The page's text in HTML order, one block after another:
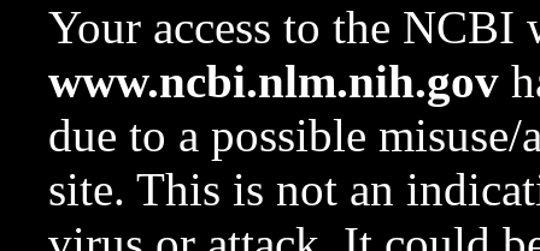
Your access to the NCBI
www.ncbi.nlm.nih.gov
due to a possible
site. This is not an